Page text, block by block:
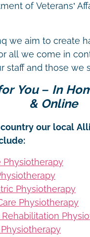
of Veterans’
we aim to create
all we come in
staff and those we
You – In
& Online
our local
Physiotherapy
Physiotherapy
Physiotherapy
Rehabilitation